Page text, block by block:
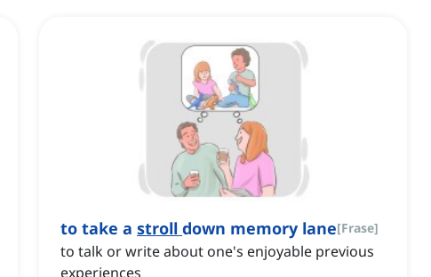
to take a stroll down memory lane[Frase]
to talk or write about one's enjoyable previous
experiences